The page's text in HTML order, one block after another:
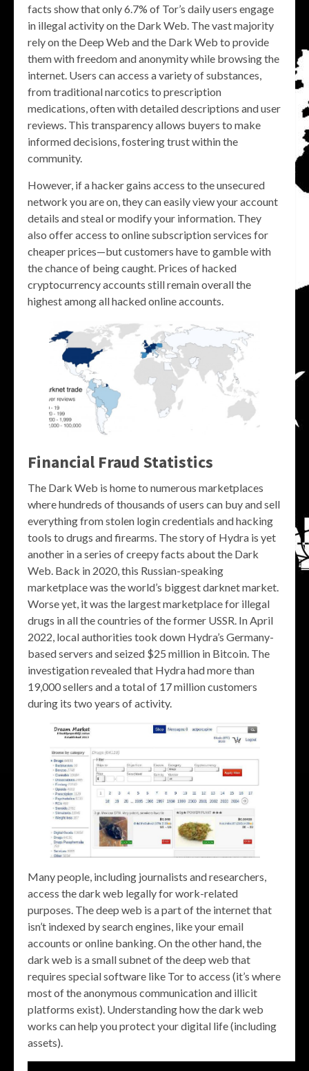
facts show that only 6.7% of Tor’s daily users engage
in illegal activity on the Dark Web. The vast majority
rely on the Deep Web and the Dark Web to provide
them with freedom and anonymity while browsing the
internet. Users can access a variety of substances,
from traditional narcotics to prescription
medications, often with detailed descriptions and user
reviews. This transparency allows buyers to make
informed decisions, fostering trust within the
community.
However, if a hacker gains access to the unsecured
network you are on, they can easily view your account
details and steal or modify your information. They
also offer access to online subscription services for
cheaper prices—but customers have to gamble with
the chance of being caught. Prices of hacked
cryptocurrency accounts still remain overall the
highest among all hacked online accounts.
Financial Fraud Statistics
The Dark Web is home to numerous marketplaces
where hundreds of thousands of users can buy and sell
everything from stolen login credentials and hacking
tools to drugs and firearms. The story of Hydra is yet
another in a series of creepy facts about the Dark
Web. Back in 2020, this Russian-speaking
marketplace was the world’s biggest darknet market.
Worse yet, it was the largest marketplace for illegal
drugs in all the countries of the former USSR. In April
2022, local authorities took down Hydra’s Germany-
based servers and seized $25 million in Bitcoin. The
investigation revealed that Hydra had more than
19,000 sellers and a total of 17 million customers
during its two years of activity.
Many people, including journalists and researchers,
access the dark web legally for work-related
purposes. The deep web is a part of the internet that
isn’t indexed by search engines, like your email
accounts or online banking. On the other hand, the
dark web is a small subnet of the deep web that
requires special software like Tor to access (it’s where
most of the anonymous communication and illicit
platforms exist). Understanding how the dark web
works can help you protect your digital life (including
assets).